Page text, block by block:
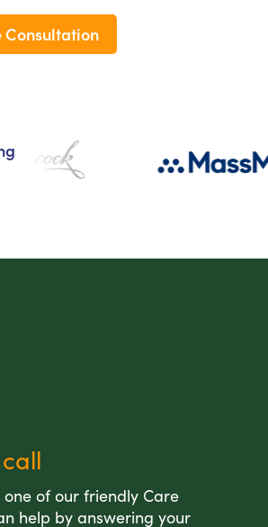
Consultation
of our friendly Care
help by answering your